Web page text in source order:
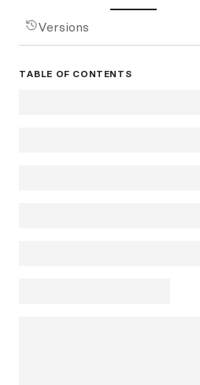
Versions
TABLE OF CONTENTS